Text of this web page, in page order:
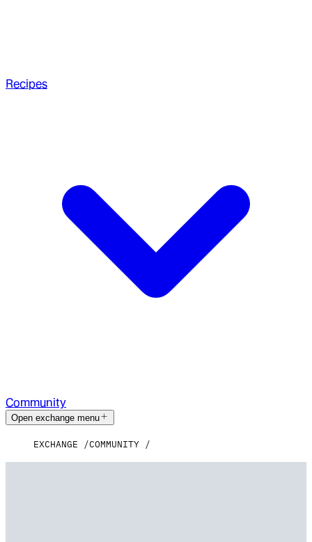
Recipes
Community
Open exchange menu
EXCHANGE COMMUNITY